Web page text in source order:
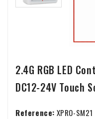
2.4G RGB LED
DC12-24V Touch
Reference: XPRO-SM21